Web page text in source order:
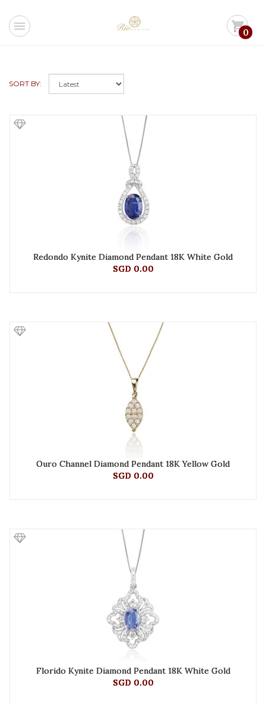
menu shopping_cart0
SORT BY:
Redondo Kynite Diamond Pendant 18K White Gold
SGD 0.00
Ouro Channel Diamond Pendant 18K Yellow Gold
SGD 0.00
Florido Kynite Diamond Pendant 18K White Gold
SGD 0.00